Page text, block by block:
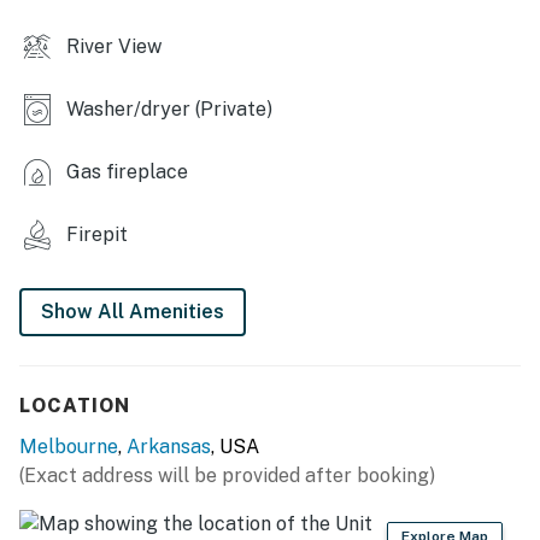
- River access, water views
- Furnished screened deck w/ swing
- Grill, dining area
KITCHEN
- Dishware/flatware, cooking basics, spices
- Drip coffee maker
- Trash bags & paper towels
River View
Washer/dryer (Private)
Gas fireplace
Firepit
Show All Amenities
LOCATION
Melbourne, Arkansas, USA
(Exact address will be provided after booking)
Explore Map